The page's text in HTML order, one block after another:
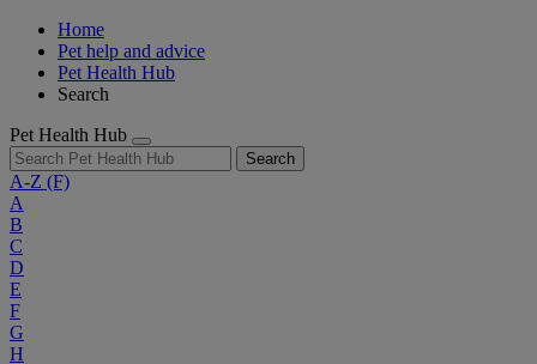
Home
Pet help and advice
Pet Health Hub
Search
Pet Health Hub
Search
A-Z (F)
A
B
C
D
E
F
G
H